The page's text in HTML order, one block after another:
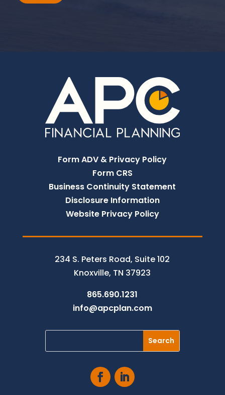
Form ADV & Privacy Policy
Form CRS
Business Continuity Statement
Disclosure Information
Website Privacy Policy
234 S. Peters Road, Suite 102
Knoxville, TN 37923
865.690.1231
info@apcplan.com